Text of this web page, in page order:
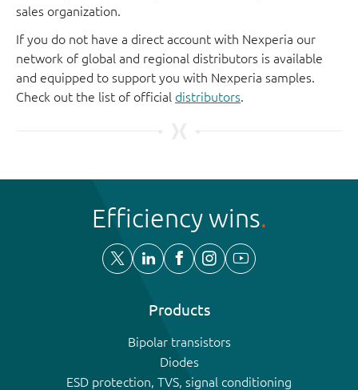
sales organization.
If you do not have a direct account with Nexperia our
network of global and regional distributors is available
and equipped to support you with Nexperia samples.
Check out the list of official distributors.
Efficiency wins
Products
Bipolar transistors
Diodes
ESD protection, TVS, signal conditioning